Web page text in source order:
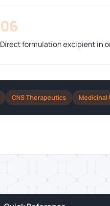
06
Direct formulation excipient in
CNS Therapeutics Medicinal